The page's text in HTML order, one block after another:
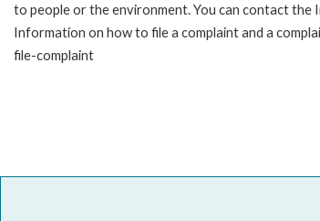
to people or the environment. You can contact the
Information on how to file a complaint and a
file-complaint